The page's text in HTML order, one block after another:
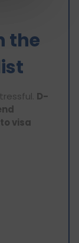
the
D-
visa